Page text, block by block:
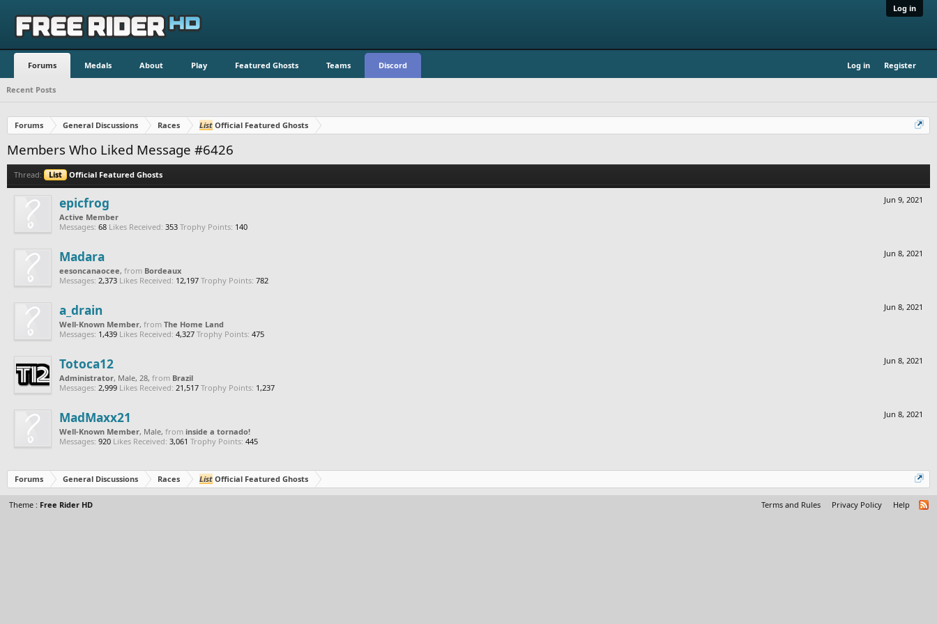
Log in
Forums Medals About Play Featured Ghosts Teams Discord Log in Register
Recent Posts
Forums General Discussions Races List Official Featured Ghosts
Members Who Liked Message #6426
Thread: List Official Featured Ghosts
Jun 9, 2021
epicfrog
Active Member
Messages: 68 Likes Received: 353 Trophy Points: 140
Jun 8, 2021
Madara
eesoncanaocee, from Bordeaux
Messages: 2,373 Likes Received: 12,197 Trophy Points: 782
Jun 8, 2021
a_drain
Well-Known Member, from The Home Land
Messages: 1,439 Likes Received: 4,327 Trophy Points: 475
Jun 8, 2021
Totoca12
Administrator, Male, 28, from Brazil
Messages: 2,999 Likes Received: 21,517 Trophy Points: 1,237
Jun 8, 2021
MadMaxx21
Well-Known Member, Male, from inside a tornado!
Messages: 920 Likes Received: 3,061 Trophy Points: 445
Forums General Discussions Races List Official Featured Ghosts
Theme : Free Rider HD Terms and Rules Privacy Policy Help